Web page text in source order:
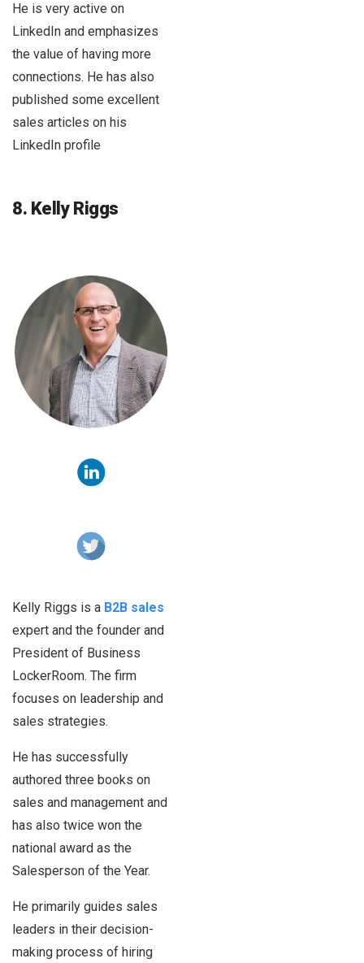
He is very active on
LinkedIn and emphasizes
the value of having more
connections. He has also
published some excellent
sales articles on his
LinkedIn profile
8. Kelly Riggs
Kelly Riggs is a B2B sales
expert and the founder and
President of Business
LockerRoom. The firm
focuses on leadership and
sales strategies.
He has successfully
authored three books on
sales and management and
has also twice won the
national award as the
Salesperson of the Year.
He primarily guides sales
leaders in their decision-
making process of hiring